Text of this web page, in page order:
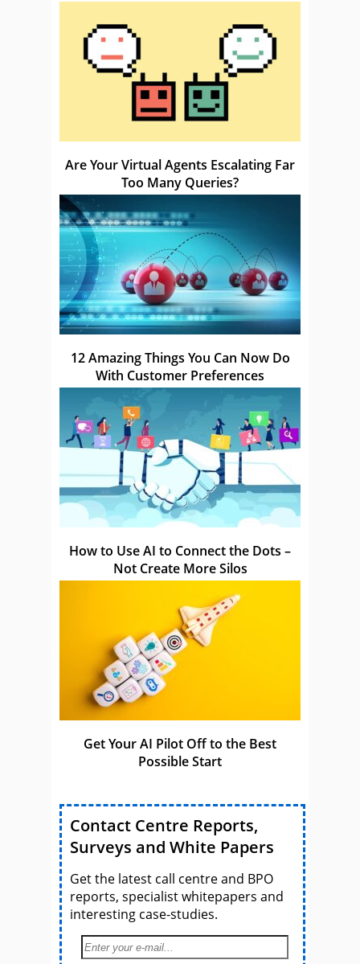
Are Your Virtual Agents Escalating Far
Too Many Queries?
12 Amazing Things You Can Now Do
With Customer Preferences
How to Use AI to Connect the Dots –
Not Create More Silos
Get Your AI Pilot Off to the Best
Possible Start
Contact Centre Reports,
Surveys and White Papers
Get the latest call centre and BPO
reports, specialist whitepapers and
interesting case-studies.